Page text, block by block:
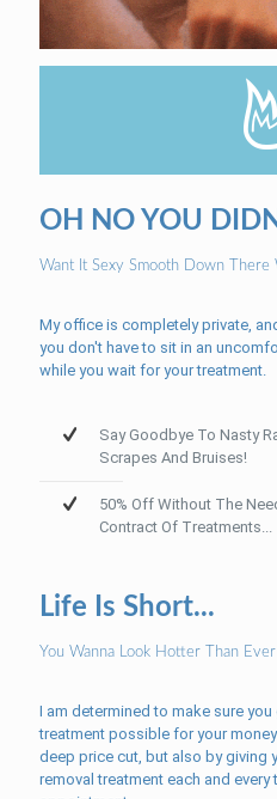
OH NO YOU
Want It Sexy Smooth Down There
My office is completely private,
you don't have to sit in an
while you wait for your treatment.
Say Goodbye To Nasty
Scrapes And Bruises!
50% Off Without The
Contract Of Treatments...
Life Is Short...
You Wanna Look Hotter Than
I am determined to make sure
treatment possible for your
deep price cut, but also by giving
removal treatment each and